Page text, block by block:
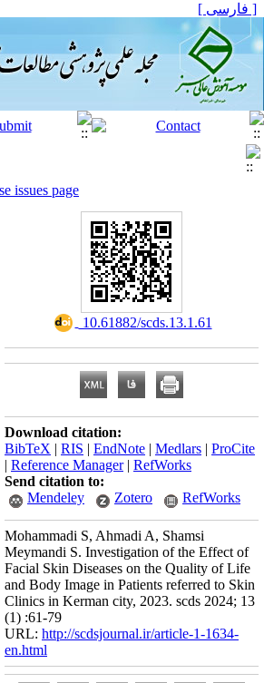
[ فارسی ]
issues page
‎ 10.61882/scds.13.1.61
Download citation:
BibTeX | RIS | EndNote | Medlars | ProCite
| Reference Manager| RefWorks
Send citation to:
Mendeley
Zotero RefWorks
Mohammadi S, Ahmadi A, Shamsi
Meymandi S. Investigation of the Effect of
Facial Skin Diseases on the Quality of Life
and Body Image in Patients referred to Skin
Clinics in Kerman city, 2023. scds 2024; 13
(1) :61-79
URL: http://scdsjournal.ir/article-1-1634-
en.html